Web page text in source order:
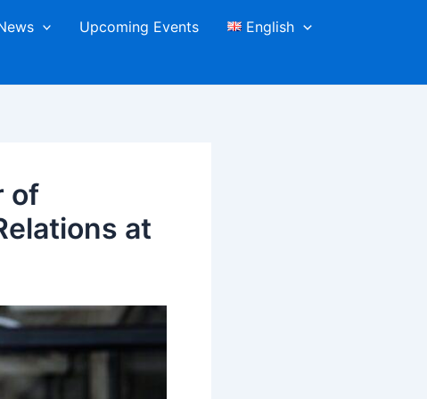
Upcoming Events English
of
at